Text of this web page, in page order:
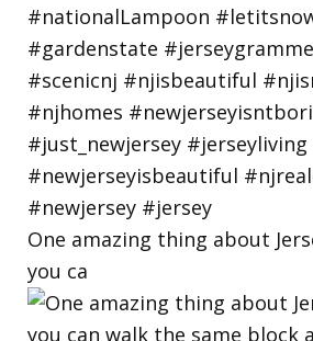
One amazing thing about
you ca